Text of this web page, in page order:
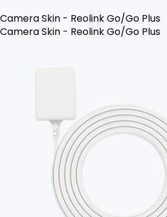
Camera Skin - Reolink Go/Go Plus
Camera Skin - Reolink Go/Go Plus